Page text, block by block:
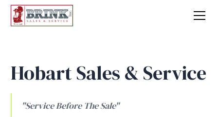
Hobart Sales & Service
"Service Before The Sale"